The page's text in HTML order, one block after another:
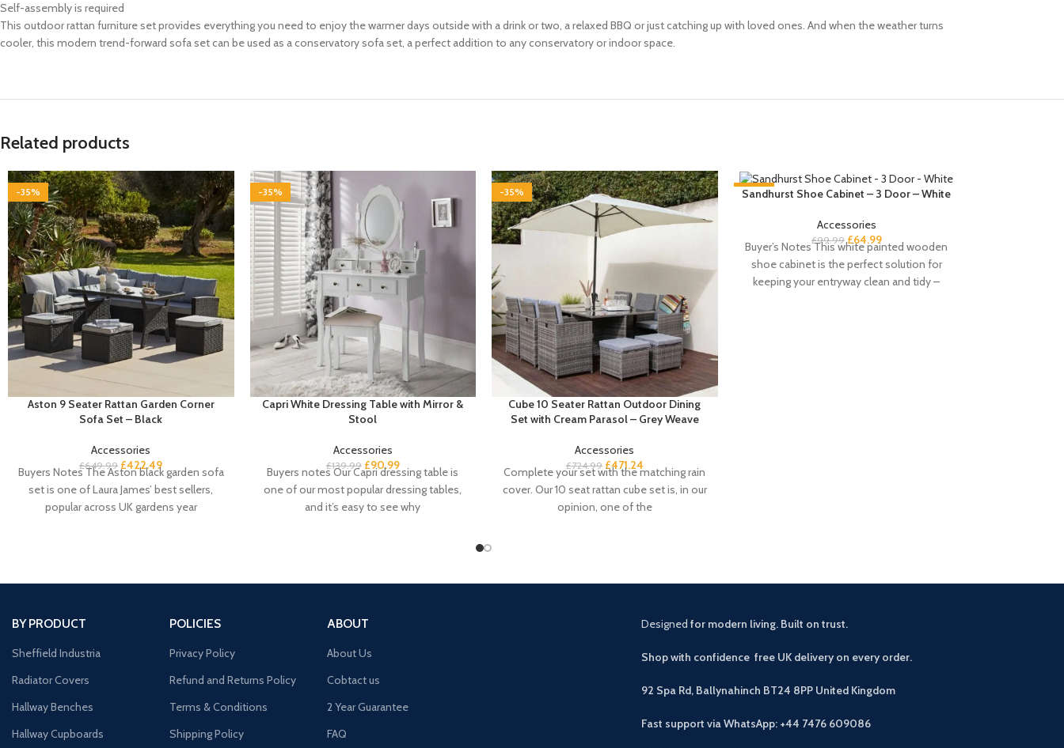
Self-assembly is required
This outdoor rattan furniture set provides everything you need to enjoy the warmer days outside with a drink or two, a relaxed BBQ or just catching up with loved ones. And when the weather turns
cooler, this modern trend-forward sofa set can be used as a conservatory sofa set, a perfect addition to any conservatory or indoor space.
Related products
-35%
Aston 9 Seater Rattan Garden Corner
Sofa Set – Black
Accessories
£649.99 £422.49
Buyers Notes The Aston black garden sofa
set is one of Laura James’ best sellers,
popular across UK gardens year
-35%
Capri White Dressing Table with Mirror &
Stool
Accessories
£139.99 £90.99
Buyers notes Our Capri dressing table is
one of our most popular dressing tables,
and it’s easy to see why
-35%
Cube 10 Seater Rattan Outdoor Dining
Set with Cream Parasol – Grey Weave
Accessories
£724.99 £471.24
Complete your set with the matching rain
cover. Our 10 seat rattan cube set is, in our
opinion, one of the
-35%
Sandhurst Shoe Cabinet – 3 Door – White
Accessories
£99.99 £64.99
Buyer’s Notes This white painted wooden
shoe cabinet is the perfect solution for
keeping your entryway clean and tidy –
BY PRODUCT
Sheffield Industria
Radiator Covers
Hallway Benches
Hallway Cupboards
POLICIES
Privacy Policy
Refund and Returns Policy
Terms & Conditions
Shipping Policy
ABOUT
About Us
Cobtact us
2 Year Guarantee
FAQ
Designed for modern living. Built on trust.
Shop with confidence free UK delivery on every order.
92 Spa Rd, Ballynahinch BT24 8PP United Kingdom
Fast support via WhatsApp: +44 7476 609086